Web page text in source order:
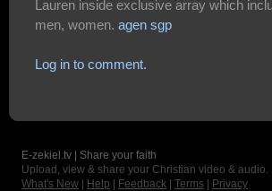
Lauren inside exclusive array which
men, women. agen sgp
Log in to comment.
E-zekiel.tv | Share your faith
Upload, view & share your Christian video & audio.
What's New
Help Feedback Terms
Privacy